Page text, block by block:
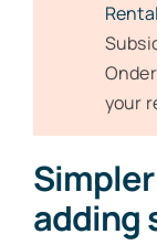
your
adding